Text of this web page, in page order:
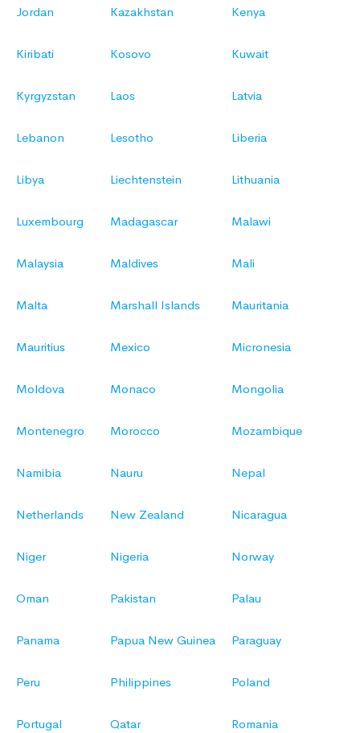
Jordan Kazakhstan Kenya
Kiribati Kosovo Kuwait
Kyrgyzstan Laos Latvia
Lebanon Lesotho Liberia
Libya Liechtenstein Lithuania
Luxembourg Madagascar Malawi
Malaysia Maldives Mali
Malta Marshall Islands Mauritania
Mauritius Mexico Micronesia
Moldova Monaco Mongolia
Montenegro Morocco Mozambique
Namibia Nauru Nepal
Netherlands New Zealand Nicaragua
Niger Nigeria Norway
Oman Pakistan Palau
Panama Papua New Guinea Paraguay
Peru Philippines Poland
Portugal Qatar Romania